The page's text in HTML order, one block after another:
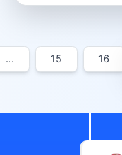
… 15 16